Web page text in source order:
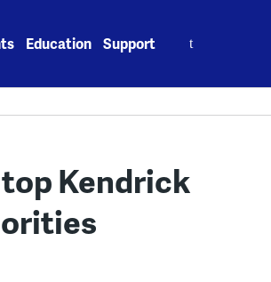
Education Support
Kendrick